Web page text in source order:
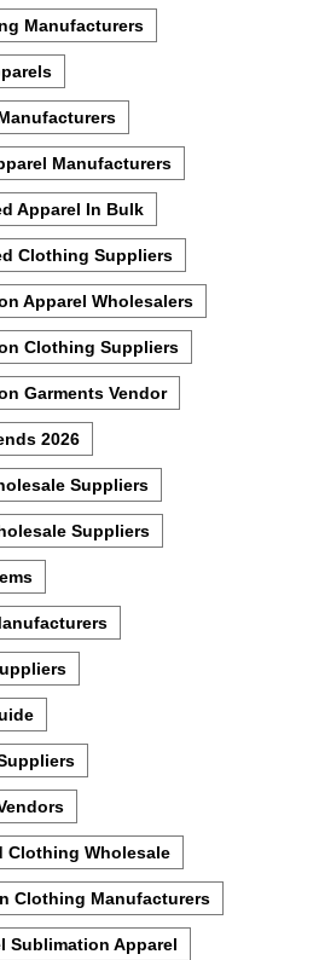
Manufacturers
Manufacturers
Apparel In Bulk
Clothing Suppliers
Apparel Wholesalers
Clothing Suppliers
Garments Vendor
2026
Suppliers
Suppliers
Clothing Wholesale
Clothing Manufacturers
Sublimation Apparel